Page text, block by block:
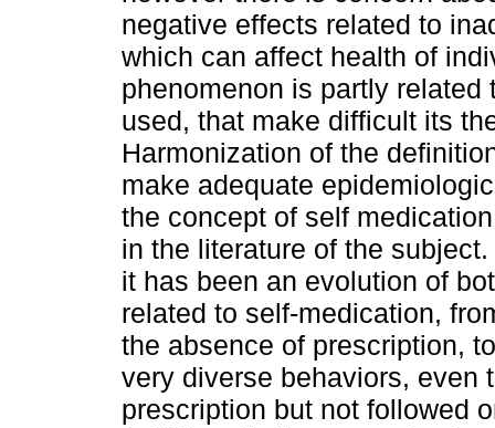
negative effects related to
which can affect health of
phenomenon is partly
used, that make difficult its
Harmonization of the
make adequate
the concept of self
in the literature of the subject.
it has been an evolution of
related to self-medication,
the absence of prescription,
very diverse behaviors, even
prescription but not followed